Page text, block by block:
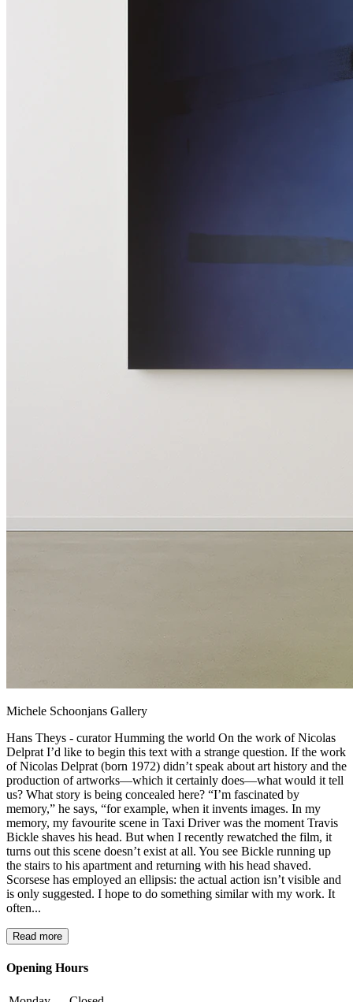
Michele Schoonjans Gallery
Hans Theys - curator Humming the world On the work of Nicolas
Delprat I’d like to begin this text with a strange question. If the work
of Nicolas Delprat (born 1972) didn’t speak about art history and the
production of artworks—which it certainly does—what would it tell
us? What story is being concealed here? “I’m fascinated by
memory,” he says, “for example, when it invents images. In my
memory, my favourite scene in Taxi Driver was the moment Travis
Bickle shaves his head. But when I recently rewatched the film, it
turns out this scene doesn’t exist at all. You see Bickle running up
the stairs to his apartment and returning with his head shaved.
Scorsese has employed an ellipsis: the actual action isn’t visible and
is only suggested. I hope to do something similar with my work. It
often...
Read more
Opening Hours